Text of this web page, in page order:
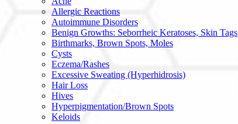
Allergic Reactions
Autoimmune Disorders
Benign Growths: Seborrheic Keratoses, Skin Tags
Birthmarks, Brown Spots, Moles
Cysts
Eczema/Rashes
Excessive Sweating (Hyperhidrosis)
Hair Loss
Hives
Hyperpigmentation/Brown Spots
Keloids